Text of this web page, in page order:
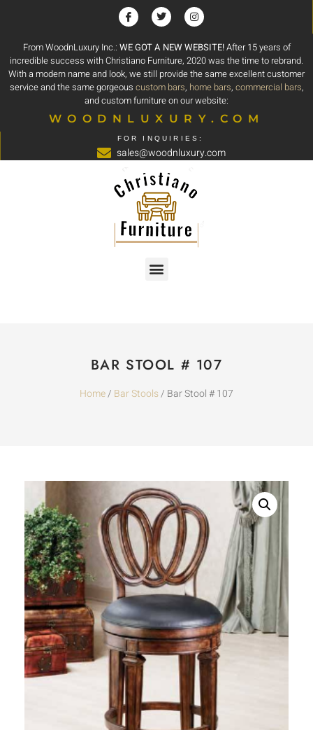
From WoodnLuxury Inc.: WE GOT A NEW WEBSITE!After 15 years of
incredible success with Christiano Furniture, 2020 was the time to rebrand.
With a modern name and look, we still provide the same excellent customer
service and the same gorgeous custom bars, home bars, commercial bars,
and custom furniture on our website:
WOODNLUXURY.COM
FOR INQUIRIES:
sales@woodnluxury.com
BAR STOOL # 107
Home/ Bar Stools/ Bar Stool # 107